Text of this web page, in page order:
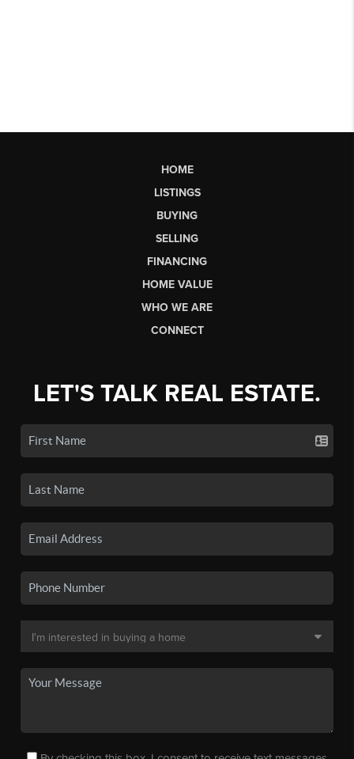
HOME
LISTINGS
BUYING
SELLING
FINANCING
HOME VALUE
WHO WE ARE
CONNECT
LET'S TALK REAL ESTATE.